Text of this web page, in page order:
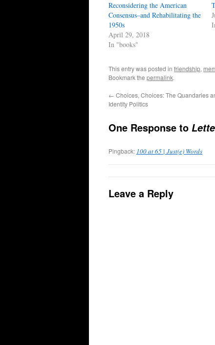
Reconsidering the American
Consensus–and Rehabilitating the
1950s
April 29, 2018
In "books"
This entry was posted in friendship,
Bookmark the permalink.
← Choices, Choices: The Quandaries
Identity Politics
One Response to
Pingback: 100 at 65 | Just(e) Words
Leave a Reply